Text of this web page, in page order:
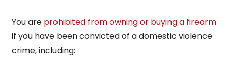
You are prohibited from owning or buying a firearm
if you have been convicted of a domestic violence
crime, including: